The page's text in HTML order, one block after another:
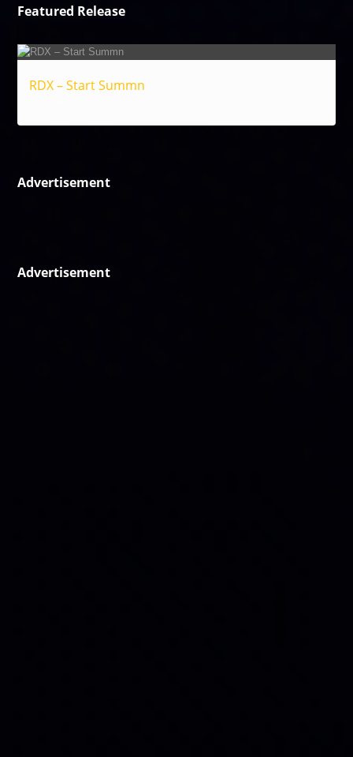
Featured Release
RDX – Start Summn
Advertisement
Advertisement